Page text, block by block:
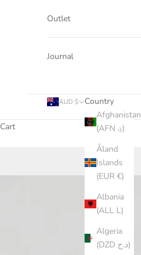
Outlet
Journal
AUD $
Country
Afghanistan
(AFN ؋)
Åland
Islands
(EUR €)
Albania
(ALL L)
Algeria
(DZD د.ج)
Cart